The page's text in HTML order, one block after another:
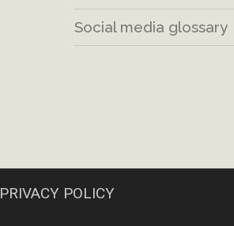
Social media glossary
PRIVACY POLICY